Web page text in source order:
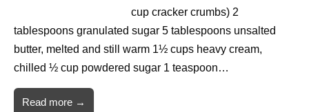
cup cracker crumbs) 2
tablespoons granulated sugar 5 tablespoons unsalted
butter, melted and still warm 1½ cups heavy cream,
chilled ½ cup powdered sugar 1 teaspoon…
Read more →